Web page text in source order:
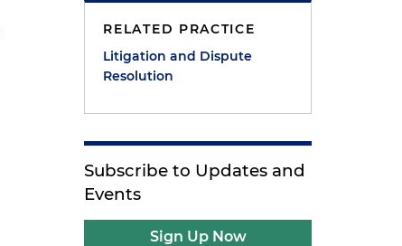
RELATED PRACTICE
Litigation and Dispute
Resolution
Subscribe to Updates and
Events
Sign Up Now